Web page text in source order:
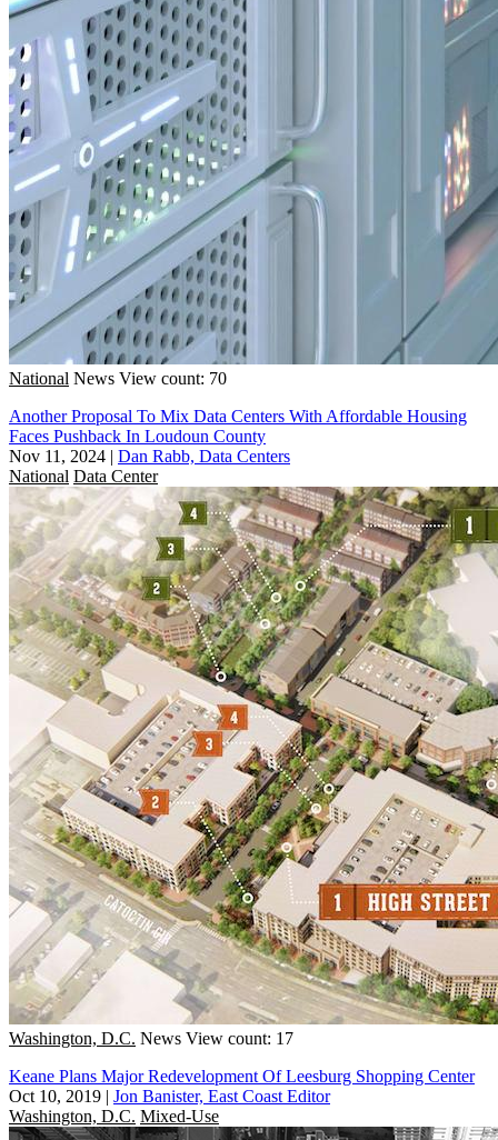
National News View count: 70
Another Proposal To Mix Data Centers With Affordable Housing
Faces Pushback In Loudoun County
Nov 11, 2024 | Dan Rabb, Data Centers
National Data Center
Washington, D.C. News View count: 17
Keane Plans Major Redevelopment Of Leesburg Shopping Center
Oct 10, 2019 | Jon Banister, East Coast Editor
Washington, D.C. Mixed-Use